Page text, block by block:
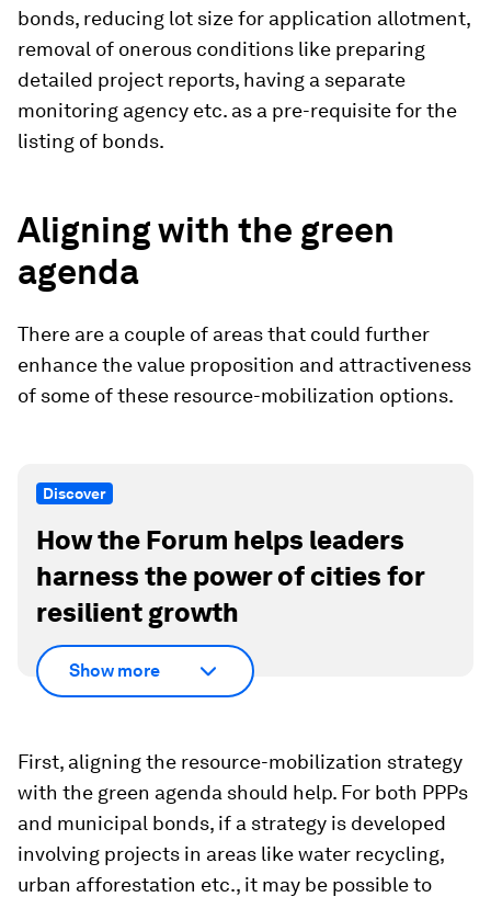
bonds, reducing lot size for application allotment,
removal of onerous conditions like preparing
detailed project reports, having a separate
monitoring agency etc. as a pre-requisite for the
listing of bonds.
Aligning with the green
agenda
There are a couple of areas that could further
enhance the value proposition and attractiveness
of some of these resource-mobilization options.
Discover
How the Forum helps leaders
harness the power of cities for
resilient growth
Show more
First, aligning the resource-mobilization strategy
with the green agenda should help. For both PPPs
and municipal bonds, if a strategy is developed
involving projects in areas like water recycling,
urban afforestation etc., it may be possible to